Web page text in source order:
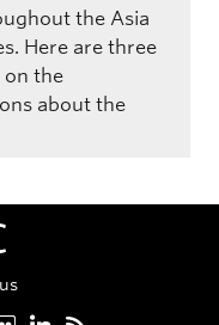
the Asia
Here are three
on the
about the